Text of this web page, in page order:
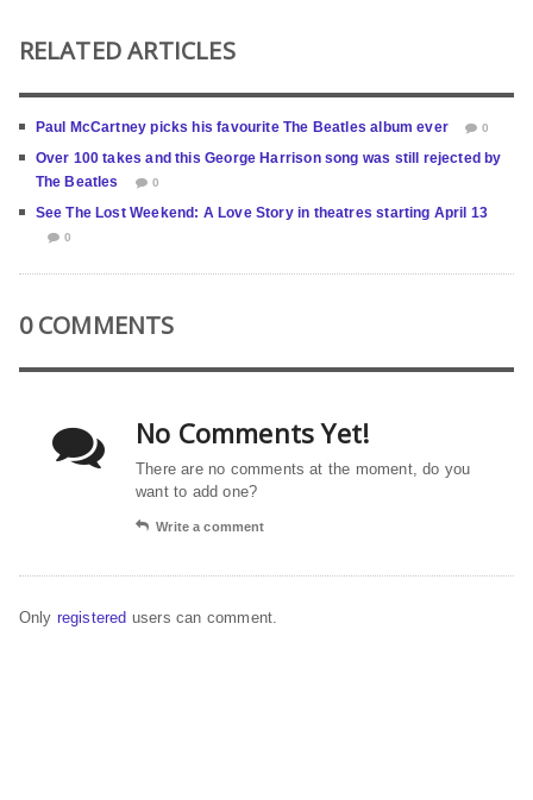
RELATED ARTICLES
Paul McCartney picks his favourite The Beatles album ever 0
Over 100 takes and this George Harrison song was still rejected by
The Beatles
0
See The Lost Weekend: A Love Story in theatres starting April 13
0
0 COMMENTS
No Comments Yet!
There are no comments at the moment, do you
want to add one?
Write a comment
Only registered users can comment.